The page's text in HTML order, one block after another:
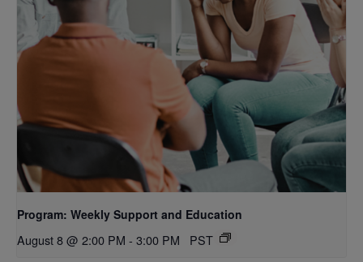
Program: Weekly Support and Education
August 8 @ 2:00 PM - 3:00 PM PST